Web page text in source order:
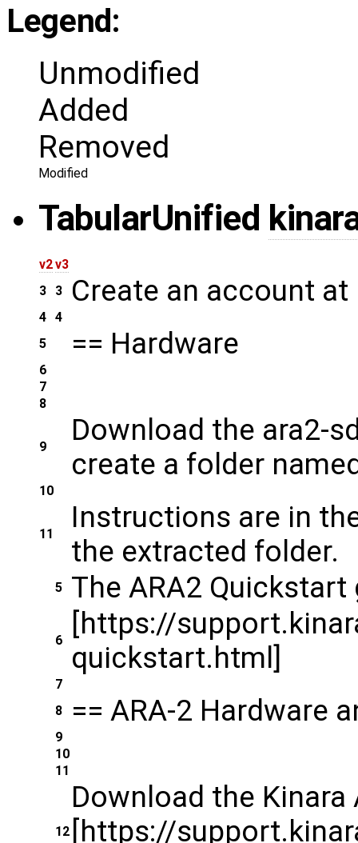
Legend:
Unmodified
Added
Removed
Modified
TabularUnified
v2v3
3
3 Create an account
4 4
5
== Hardware
6
7
8
9
Download the ara2-
create a folder
10
11
Instructions are in
the extracted folder.
5 The ARA2
6
[https://
quickstart.html]
7
8
== ARA-2 Hardware
9
10
11
12
Download the Kinara
[https://